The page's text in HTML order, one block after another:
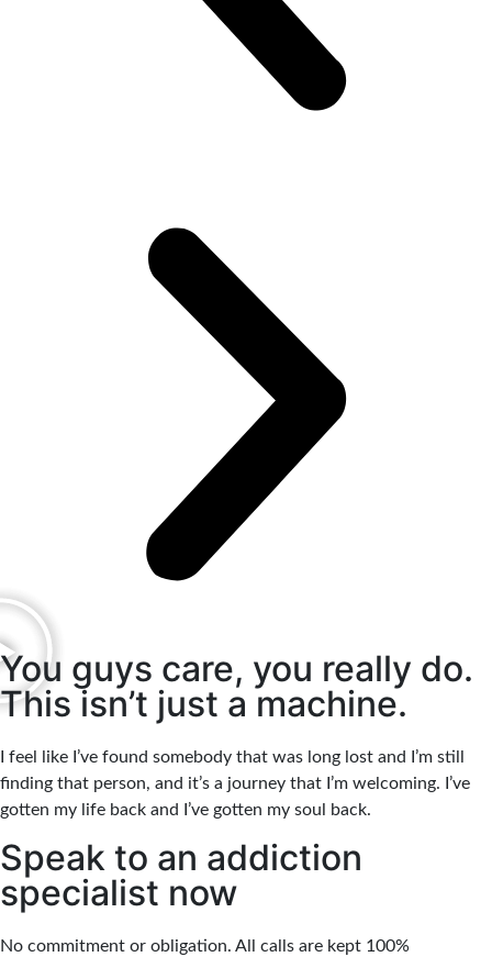
You guys care, you really do.
This isn’t just a machine.
I feel like I’ve found somebody that was long lost and I’m still
finding that person, and it’s a journey that I’m welcoming. I’ve
gotten my life back and I’ve gotten my soul back.
Speak to an addiction
specialist now
No commitment or obligation. All calls are kept 100%